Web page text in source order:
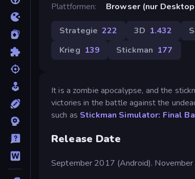
Plattformen
Browser (nur
Strategie 222 3D 1.432
Krieg 139 Stickman 177
It is a zombie apocalypse, and the
victories in the battle against the
such as Stickman Simulator: Final
Release Date
September 2017 (Android).